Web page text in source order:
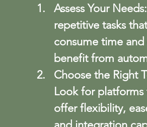
Assess Your Needs
repetitive tasks
consume time and
benefit from
Choose the Right
Look for platforms
offer flexibility,